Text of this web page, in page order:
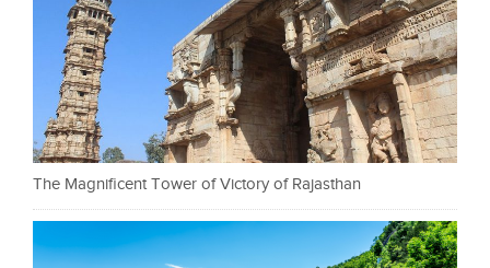
The Magnificent Tower of Victory of Rajasthan